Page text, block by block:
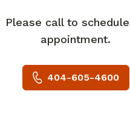
Please call to
appointment.
404-605-4600